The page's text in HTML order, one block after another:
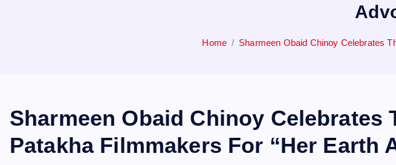
Home Sharmeen Obaid Chinoy Celebrates
Sharmeen Obaid Chinoy Celebrates
Patakha Filmmakers For “Her Earth